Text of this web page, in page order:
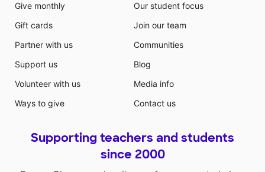
Give monthly
Gift cards
Partner with us
Support us
Volunteer with us
Ways to give
Our student focus
Join our team
Communities
Blog
Media info
Contact us
Supporting teachers and students
since 2000